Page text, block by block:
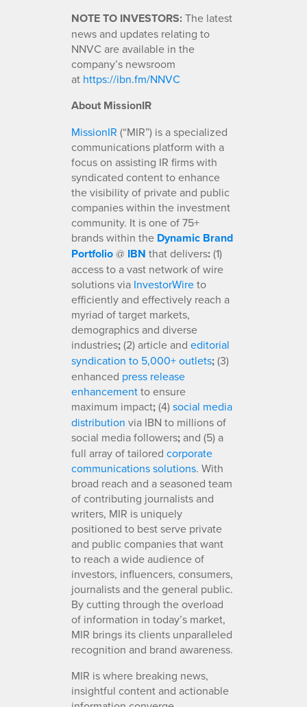
NOTE TO INVESTORS:The latest
news and updates relating to
NNVC are available in the
company’s newsroom
at https://ibn.fm/NNVC
About MissionIR
MissionIR (“MIR”) is a specialized
communications platform with a
focus on assisting IR firms with
syndicated content to enhance
the visibility of private and public
companies within the investment
community. It is one of 75+
brands within the Dynamic Brand
Portfolio@ IBN that delivers:(1)
access to a vast network of wire
solutions via InvestorWireto
efficiently and effectively reach a
myriad of target markets,
demographics and diverse
industries;(2) article and editorial
syndication to 5,000+ outlets;(3)
enhanced press release
enhancementto ensure
maximum impact;(4)social media
distribution via IBN to millions of
social media followers;and (5) a
full array of tailored corporate
communications solutions. With
broad reach and a seasoned team
of contributing journalists and
writers, MIR is uniquely
positioned to best serve private
and public companies that want
to reach a wide audience of
investors, influencers, consumers,
journalists and the general public.
By cutting through the overload
of information in today’s market,
MIR brings its clients unparalleled
recognition and brand awareness.
MIR is where breaking news,
insightful content and actionable